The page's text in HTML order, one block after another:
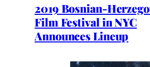
2019 Bosnian-
Film Festival in NYC
Announces Lineup